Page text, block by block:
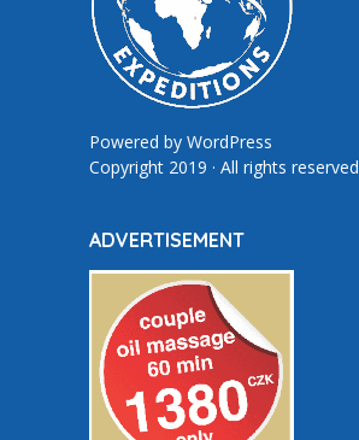
Powered by WordPress
Copyright 2019 · All rights reserved
ADVERTISEMENT